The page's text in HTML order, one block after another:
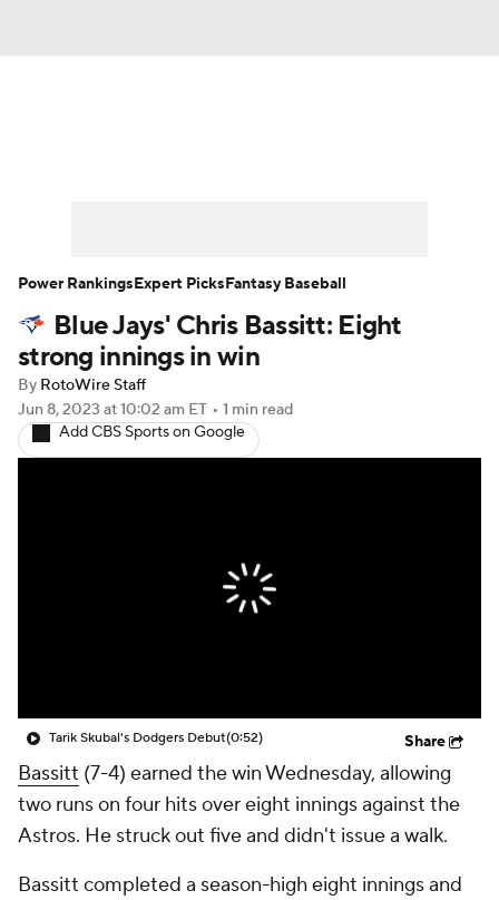
Player Search Stats Injury Report
Blue Jays' Chris Bassitt: Eight
strong innings in win
By RotoWire Staff
Jun 8, 2023 at 10:02 am ET • 1 min read
Add CBS Sports on Google
Tarik Skubal's Dodgers Debut(0:52) Share
Bassitt (7-4) earned the win Wednesday, allowing
two runs on four hits over eight innings against the
Astros. He struck out five and didn't issue a walk.
Bassitt completed a season-high eight innings and
Power RankingsExpert PicksFantasy Baseball